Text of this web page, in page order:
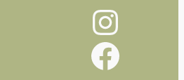
Instagram
Facebook